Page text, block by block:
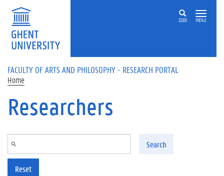
Skip to main content
ZOEK MENU
FACULTY OF ARTS AND PHILOSOPHY - RESEARCH PORTAL
Home
Researchers
Search
Reset